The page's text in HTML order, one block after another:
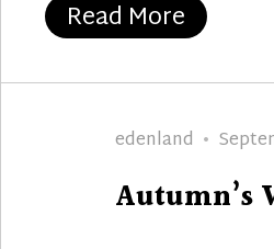
Read More
Author
edenland
Autumn’s